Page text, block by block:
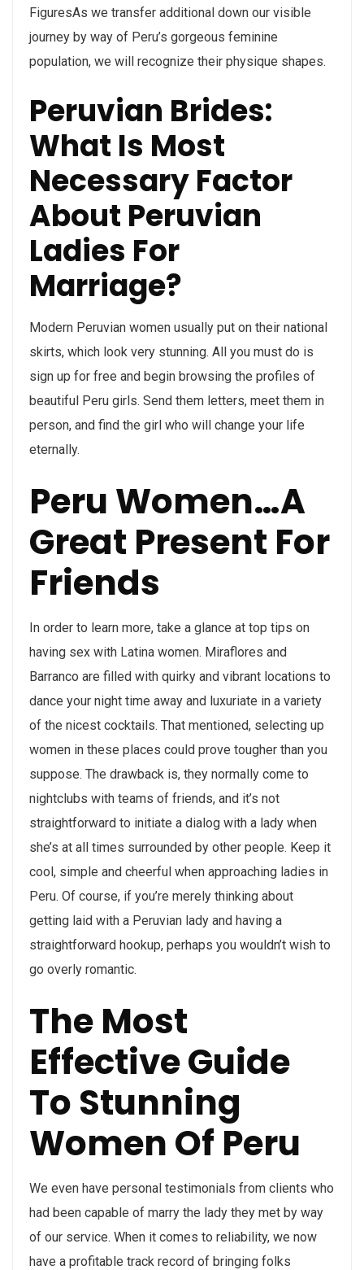
FiguresAs we transfer additional down our visible
journey by way of Peru’s gorgeous feminine
population, we will recognize their physique shapes.
Peruvian Brides:
What Is Most
Necessary Factor
About Peruvian
Ladies For
Marriage?
Modern Peruvian women usually put on their national
skirts, which look very stunning. All you must do is
sign up for free and begin browsing the profiles of
beautiful Peru girls. Send them letters, meet them in
person, and find the girl who will change your life
eternally.
Peru Women…A
Great Present For
Friends
In order to learn more, take a glance at top tips on
having sex with Latina women. Miraflores and
Barranco are filled with quirky and vibrant locations to
dance your night time away and luxuriate in a variety
of the nicest cocktails. That mentioned, selecting up
women in these places could prove tougher than you
suppose. The drawback is, they normally come to
nightclubs with teams of friends, and it’s not
straightforward to initiate a dialog with a lady when
she’s at all times surrounded by other people. Keep it
cool, simple and cheerful when approaching ladies in
Peru. Of course, if you’re merely thinking about
getting laid with a Peruvian lady and having a
straightforward hookup, perhaps you wouldn’t wish to
go overly romantic.
The Most
Effective Guide
To Stunning
Women Of Peru
We even have personal testimonials from clients who
had been capable of marry the lady they met by way
of our service. When it comes to reliability, we now
have a profitable track record of bringing folks